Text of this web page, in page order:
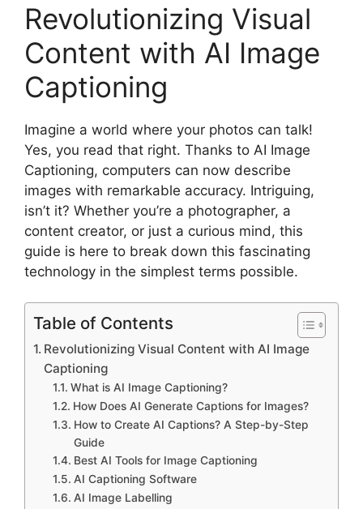
Revolutionizing Visual
Content with AI Image
Captioning
Imagine a world where your photos can talk!
Yes, you read that right. Thanks to AI Image
Captioning, computers can now describe
images with remarkable accuracy. Intriguing,
isn’t it? Whether you’re a photographer, a
content creator, or just a curious mind, this
guide is here to break down this fascinating
technology in the simplest terms possible.
Table of Contents
Revolutionizing Visual Content with AI Image
Captioning
What is AI Image Captioning?
How Does AI Generate Captions for Images?
How to Create AI Captions? A Step-by-Step
Guide
Best AI Tools for Image Captioning
AI Captioning Software
AI Image Labelling